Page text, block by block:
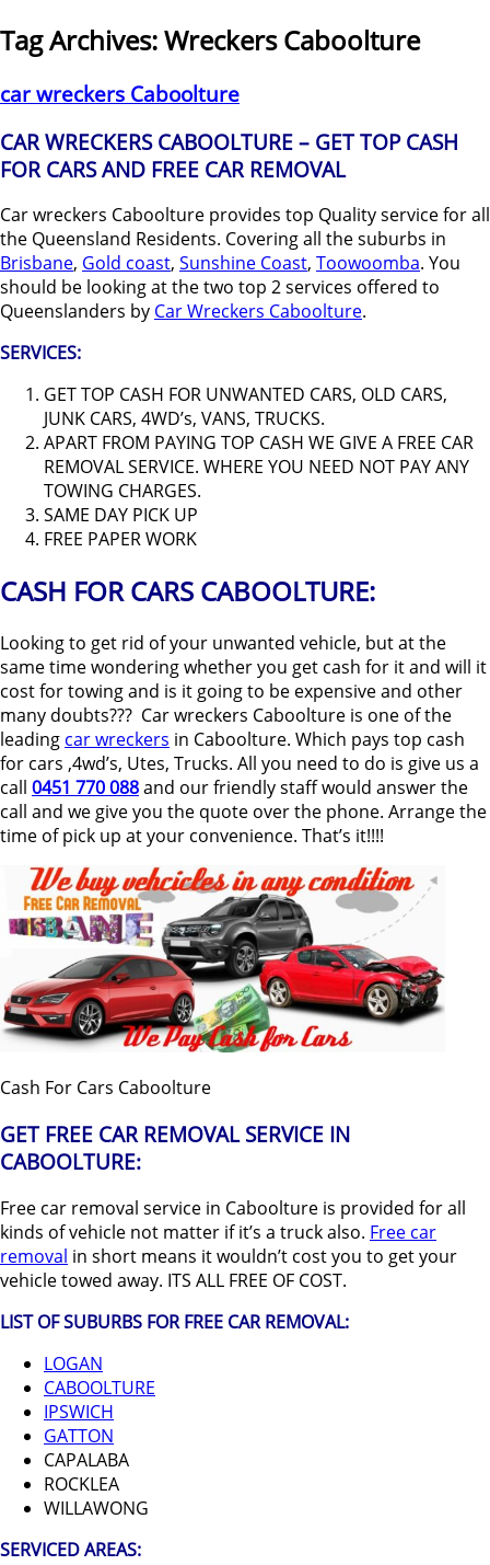
Tag Archives:Wreckers Caboolture
car wreckers Caboolture
CAR WRECKERS CABOOLTURE – GET TOP CASH
FOR CARS AND FREE CAR REMOVAL
Car wreckers Caboolture provides top Quality service for all
the Queensland Residents. Covering all the suburbs in
Brisbane, Gold coast, Sunshine Coast, Toowoomba. You
should be looking at the two top 2 services offered to
Queenslanders by Car Wreckers Caboolture.
SERVICES:
GET TOP CASH FOR UNWANTED CARS, OLD CARS,
JUNK CARS, 4WD’s, VANS, TRUCKS.
APART FROM PAYING TOP CASH WE GIVE A FREE CAR
REMOVAL SERVICE. WHERE YOU NEED NOT PAY ANY
TOWING CHARGES.
SAME DAY PICK UP
FREE PAPER WORK
CASH FOR CARS CABOOLTURE:
Looking to get rid of your unwanted vehicle, but at the
same time wondering whether you get cash for it and will it
cost for towing and is it going to be expensive and other
many doubts??? Car wreckers Caboolture is one of the
leading car wreckers in Caboolture. Which pays top cash
for cars ,4wd’s, Utes, Trucks. All you need to do is give us a
call 0451 770 088and our friendly staff would answer the
call and we give you the quote over the phone. Arrange the
time of pick up at your convenience. That’s it!!!!
Cash For Cars Caboolture
GET FREE CAR REMOVAL SERVICE IN
CABOOLTURE:
Free car removal service in Caboolture is provided for all
kinds of vehicle not matter if it’s a truck also. Free car
removal in short means it wouldn’t cost you to get your
vehicle towed away. ITS ALL FREE OF COST.
LIST OF SUBURBS FOR FREE CAR REMOVAL:
LOGAN
CABOOLTURE
IPSWICH
GATTON
CAPALABA
ROCKLEA
WILLAWONG
SERVICED AREAS: